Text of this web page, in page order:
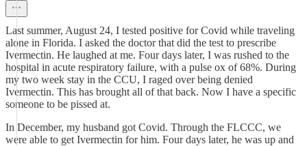
Last summer, August 24, I tested positive for Covid while traveling
alone in Florida. I asked the doctor that did the test to prescribe
Ivermectin. He laughed at me. Four days later, I was rushed to the
hospital in acute respiratory failure, with a pulse ox of 68%. During
my two week stay in the CCU, I raged over being denied
Ivermectin. This has brought all of that back. Now I have a specific
someone to be pissed at.
In December, my husband got Covid. Through the FLCCC, we
were able to get Ivermectin for him. Four days later, he was up and